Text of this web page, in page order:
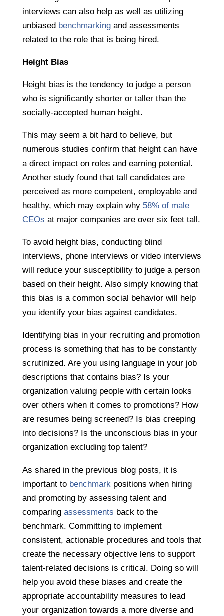
interviews can also help as well as utilizing
unbiased benchmarkingand assessments
related to the role that is being hired.
Height Bias
Height bias is the tendency to judge a person
who is significantly shorter or taller than the
socially-accepted human height.
This may seem a bit hard to believe, but
numerous studies confirm that height can have
a direct impact on roles and earning potential.
Another study found that tall candidates are
perceived as more competent, employable and
healthy, which may explain why 58% of male
CEOs at major companies are over six feet tall.
To avoid height bias, conducting blind
interviews, phone interviews or video interviews
will reduce your susceptibility to judge a person
based on their height. Also simply knowing that
this bias is a common social behavior will help
you identify your bias against candidates.
Identifying bias in your recruiting and promotion
process is something that has to be constantly
scrutinized. Are you using language in your job
descriptions that contains bias? Is your
organization valuing people with certain looks
over others when it comes to promotions? How
are resumes being screened? Is bias creeping
into decisions? Is the unconscious bias in your
organization excluding top talent?
As shared in the previous blog posts, it is
important to benchmarkpositions when hiring
and promoting by assessing talent and
comparing assessments back to the
benchmark. Committing to implement
consistent, actionable procedures and tools that
create the necessary objective lens to support
talent-related decisions is critical. Doing so will
help you avoid these biases and create the
appropriate accountability measures to lead
your organization towards a more diverse and